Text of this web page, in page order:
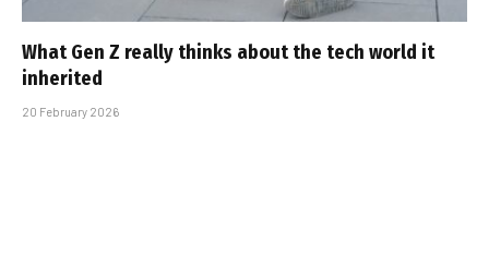
What Gen Z really thinks about the tech world it
inherited
20 February 2026